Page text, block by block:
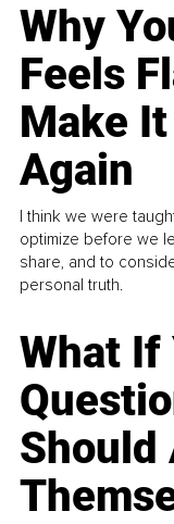
Why
Feels
Make
Again
I think we were
optimize before we
share, and to
personal truth.
What If
Should